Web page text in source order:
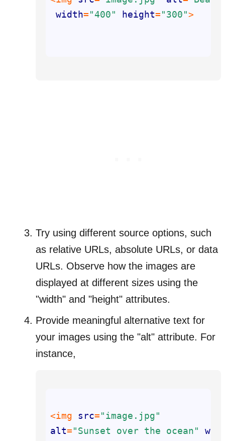
width="400" height="300"
Try using different source options, such
as relative URLs, absolute URLs, or data
URLs. Observe how the images are
displayed at different sizes using the
"width" and "height" attributes.
Provide meaningful alternative text for
your images using the "alt" attribute. For
instance,
<img src="image.jpg"
alt="Sunset over the ocean"